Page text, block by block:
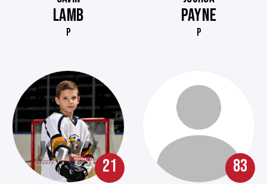
LAMB
P
PAYNE
P
21 83